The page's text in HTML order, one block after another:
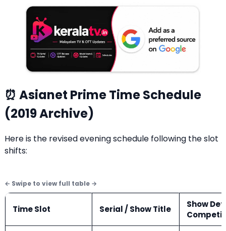
⏰ Asianet Prime Time Schedule
(2019 Archive)
Here is the revised evening schedule following the slot
shifts:
Time Slot Serial / Show Title
Show